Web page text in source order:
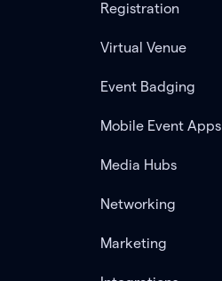
Registration
Virtual Venue
Event Badging
Mobile Event Apps
Media Hubs
Networking
Marketing